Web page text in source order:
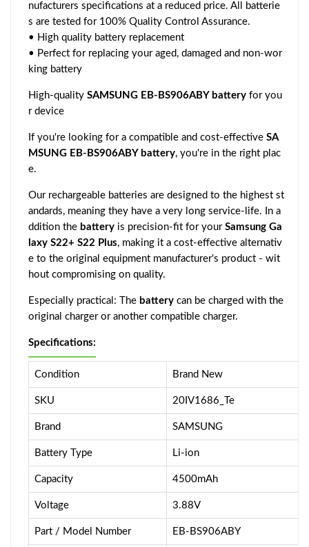
nufacturers specifications at a reduced price. All batterie
s are tested for 100% Quality Control Assurance.
• High quality battery replacement
• Perfect for replacing your aged, damaged and non-wor
king battery
High-quality SAMSUNG EB-BS906ABY battery for you
r device
If you're looking for a compatible and cost-effective SA
MSUNG EB-BS906ABY battery, you're in the right plac
e.
Our rechargeable batteries are designed to the highest st
andards, meaning they have a very long service-life. In a
ddition the battery is precision-fit for your Samsung Ga
laxy S22+ S22 Plus, making it a cost-effective alternativ
e to the original equipment manufacturer's product - wit
hout compromising on quality.
Especially practical: The battery can be charged with the
original charger or another compatible charger.
Specifications:
Condition Brand New
SKU 20IV1686_Te
Brand SAMSUNG
Battery Type Li-ion
Capacity 4500mAh
Voltage 3.88V
Part / Model Number EB-BS906ABY